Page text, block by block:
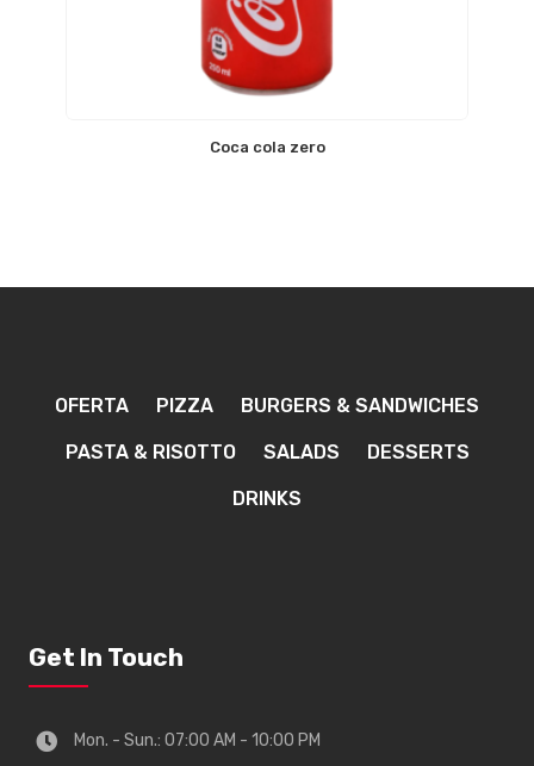
Coca cola zero
OFERTA PIZZA BURGERS & SANDWICHES
PASTA & RISOTTO SALADS DESSERTS
DRINKS
Get In Touch
Mon. - Sun.: 07:00 AM - 10:00 PM